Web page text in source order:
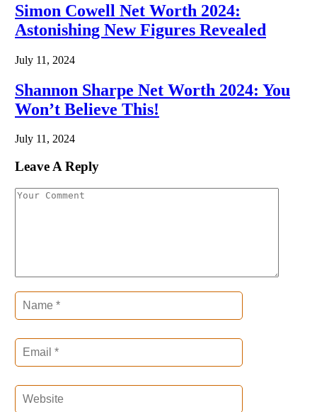
Simon Cowell Net Worth 2024:
Astonishing New Figures Revealed
July 11, 2024
Shannon Sharpe Net Worth 2024: You
Won’t Believe This!
July 11, 2024
Leave A Reply